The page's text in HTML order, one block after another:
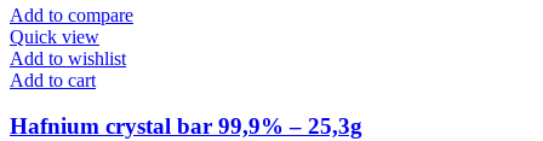
Add to compare
Quick view
Add to wishlist
Add to cart
Hafnium crystal bar 99,9% – 25,3g